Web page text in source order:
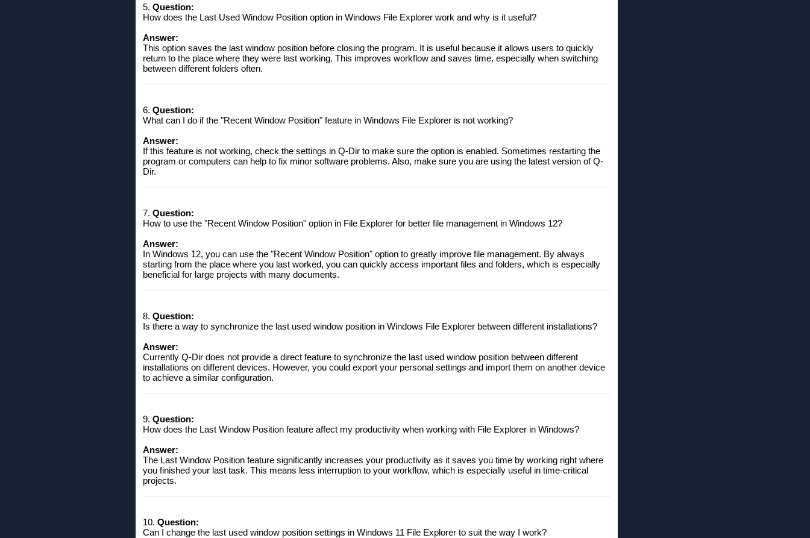
5. Question:
How does the Last Used Window Position option in Windows File Explorer work and why is it useful?
Answer:
This option saves the last window position before closing the program. It is useful because it allows users to quickly
return to the place where they were last working. This improves workflow and saves time, especially when switching
between different folders often.
6. Question:
What can I do if the "Recent Window Position" feature in Windows File Explorer is not working?
Answer:
If this feature is not working, check the settings in Q-Dir to make sure the option is enabled. Sometimes restarting the
program or computers can help to fix minor software problems. Also, make sure you are using the latest version of Q-
Dir.
7. Question:
How to use the "Recent Window Position" option in File Explorer for better file management in Windows 12?
Answer:
In Windows 12, you can use the "Recent Window Position" option to greatly improve file management. By always
starting from the place where you last worked, you can quickly access important files and folders, which is especially
beneficial for large projects with many documents.
8. Question:
Is there a way to synchronize the last used window position in Windows File Explorer between different installations?
Answer:
Currently Q-Dir does not provide a direct feature to synchronize the last used window position between different
installations on different devices. However, you could export your personal settings and import them on another device
to achieve a similar configuration.
9. Question:
How does the Last Window Position feature affect my productivity when working with File Explorer in Windows?
Answer:
The Last Window Position feature significantly increases your productivity as it saves you time by working right where
you finished your last task. This means less interruption to your workflow, which is especially useful in time-critical
projects.
10. Question:
Can I change the last used window position settings in Windows 11 File Explorer to suit the way I work?